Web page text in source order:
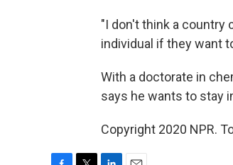
"I don't think a country
individual if they want
With a doctorate in
says he wants to stay
Copyright 2020 NPR.